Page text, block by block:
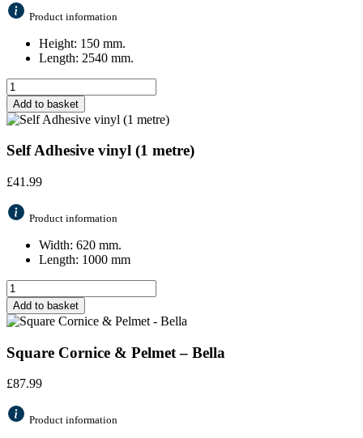
Product information
Height: 150 mm.
Length: 2540 mm.
Add to basket
Self Adhesive vinyl (1 metre)
£41.99
Product information
Width: 620 mm.
Length: 1000 mm
Add to basket
Square Cornice & Pelmet – Bella
£87.99
Product information